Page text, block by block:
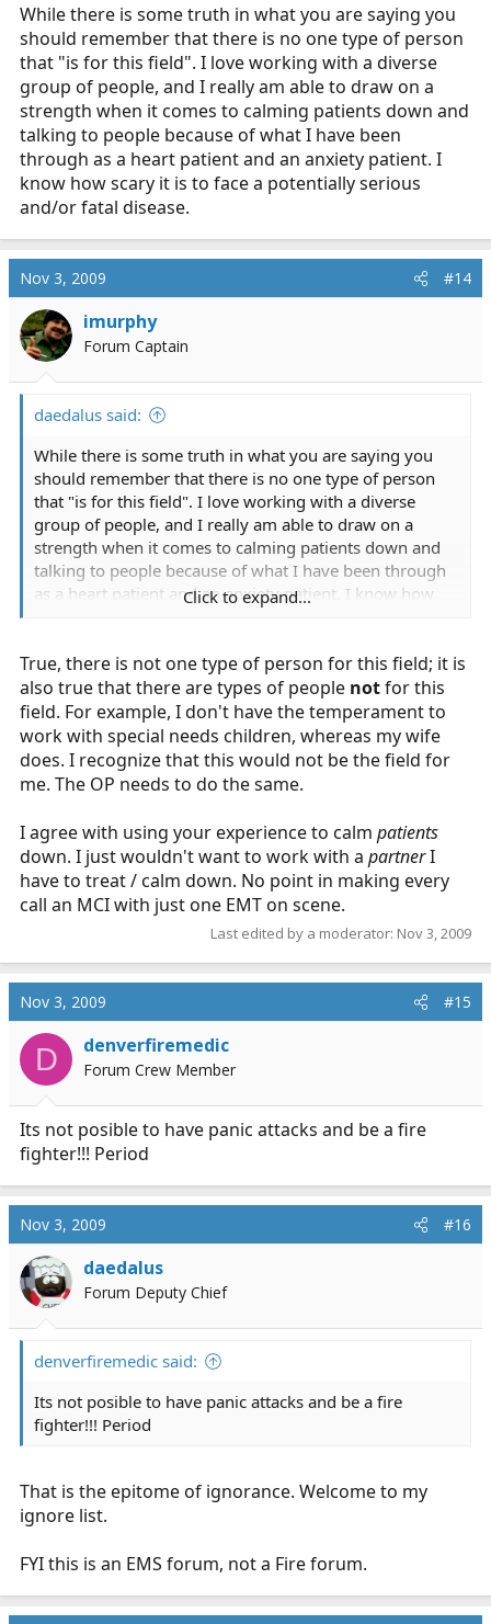
NOT the field for you. Well not the 911 side. Get a job in
an IFT only service till you get it straightened out.
Before you really think about going in to this field think
how you will react, think not only of the patient but the
patient's family and above all your partner. Say you get
dispatched to a case of "Infant not breathing" and, if
you make it to the scene at all, will you be a help or a
hinderance? Will you be able to keep it together or be in
a corner hyperventilating while the family, already
devestated, look on?
If you think you can handle it, and you're sure you're
not just fooling yourself, then go for it. If not, then this
is not the career for you.
Sorry if it sounds harsh, but honestly, I think reality
really has to be taken into account sometimes.
While there is some truth in what you are saying you
should remember that there is no one type of person
that "is for this field". I love working with a diverse
group of people, and I really am able to draw on a
strength when it comes to calming patients down and
talking to people because of what I have been
through as a heart patient and an anxiety patient. I
know how scary it is to face a potentially serious
and/or fatal disease.
Nov 3, 2009 #14
imurphy
Forum Captain
daedalus said:
While there is some truth in what you are saying you
should remember that there is no one type of person
that "is for this field". I love working with a diverse
group of people, and I really am able to draw on a
strength when it comes to calming patients down and
talking to people because of what I have been through
as a heart patient and an anxiety patient. I know how
Click to expand...
True, there is not one type of person for this field; it is
also true that there are types of people notfor this
field. For example, I don't have the temperament to
work with special needs children, whereas my wife
does. I recognize that this would not be the field for
me. The OP needs to do the same.
I agree with using your experience to calm patients
down. I just wouldn't want to work with a partnerI
have to treat / calm down. No point in making every
call an MCI with just one EMT on scene.
Last edited by a moderator: Nov 3, 2009
Nov 3, 2009 #15
D denverfiremedic
Forum Crew Member
Its not posible to have panic attacks and be a fire
fighter!!! Period
Nov 3, 2009 #16
daedalus
Forum Deputy Chief
denverfiremedic said:
Its not posible to have panic attacks and be a fire
fighter!!! Period
That is the epitome of ignorance. Welcome to my
ignore list.
FYI this is an EMS forum, not a Fire forum.